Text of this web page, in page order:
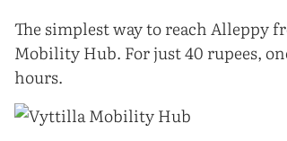
The simplest way to reach Alleppy
Mobility Hub. For just 40 rupees,
hours.